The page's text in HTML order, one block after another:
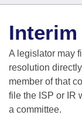
House
Task Force
Bills in House
Search by
Advanced
Code
Bills
Search by
Advanced
Recent
Calendars
Meetings and
Bills on
Arkansas Law
Arkansas
Budget
Search Center
A legislator may
resolution
member of that
file the ISP or IR
a committee.